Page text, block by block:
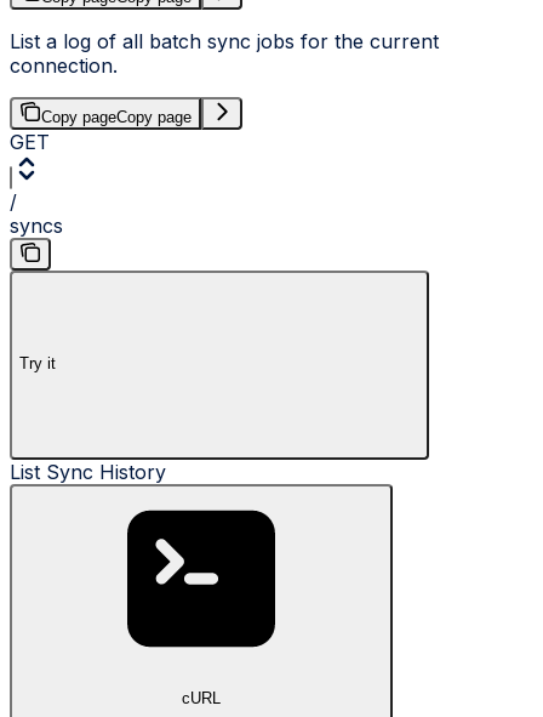
List a log of all batch sync jobs for the current
connection.
Copy pageCopy page
GET
/
syncs
Try it
List Sync History
cURL